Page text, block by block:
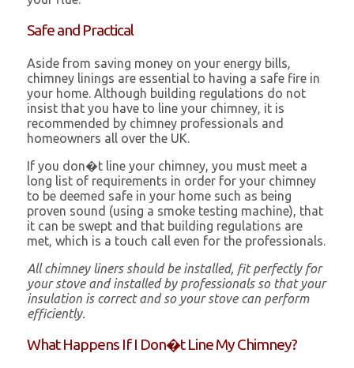
Safe and Practical
Aside from saving money on your energy bills,
chimney linings are essential to having a safe fire in
your home. Although building regulations do not
insist that you have to line your chimney, it is
recommended by chimney professionals and
homeowners all over the UK.
If you don�t line your chimney, you must meet a
long list of requirements in order for your chimney
to be deemed safe in your home such as being
proven sound (using a smoke testing machine), that
it can be swept and that building regulations are
met, which is a touch call even for the professionals.
All chimney liners should be installed, fit perfectly for
your stove and installed by professionals so that your
insulation is correct and so your stove can perform
efficiently.
What Happens If I Don�t Line My Chimney?